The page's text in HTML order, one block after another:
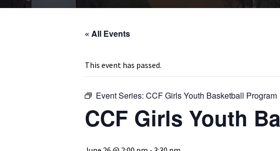
« All Events
This event has passed.
Event Series: CCF Girls Youth Basketball Program
CCF Girls Youth